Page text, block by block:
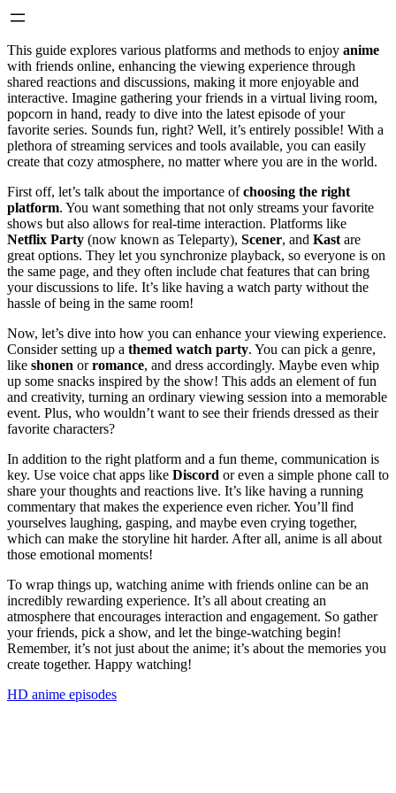
This guide explores various platforms and methods to enjoy anime
with friends online, enhancing the viewing experience through
shared reactions and discussions, making it more enjoyable and
interactive. Imagine gathering your friends in a virtual living room,
popcorn in hand, ready to dive into the latest episode of your
favorite series. Sounds fun, right? Well, it’s entirely possible! With a
plethora of streaming services and tools available, you can easily
create that cozy atmosphere, no matter where you are in the world.
First off, let’s talk about the importance ofchoosing the right
platform. You want something that not only streams your favorite
shows but also allows for real-time interaction. Platforms like
Netflix Party (now known as Teleparty), Scener, and Kast are
great options. They let you synchronize playback, so everyone is on
the same page, and they often include chat features that can bring
your discussions to life. It’s like having a watch party without the
hassle of being in the same room!
Now, let’s dive into how you can enhance your viewing experience.
Consider setting up a themed watch party. You can pick a genre,
like shonen orromance, and dress accordingly. Maybe even whip
up some snacks inspired by the show! This adds an element of fun
and creativity, turning an ordinary viewing session into a memorable
event. Plus, who wouldn’t want to see their friends dressed as their
favorite characters?
In addition to the right platform and a fun theme, communication is
key. Use voice chat apps like Discord or even a simple phone call to
share your thoughts and reactions live. It’s like having a running
commentary that makes the experience even richer. You’ll find
yourselves laughing, gasping, and maybe even crying together,
which can make the storyline hit harder. After all, anime is all about
those emotional moments!
To wrap things up, watching anime with friends online can be an
incredibly rewarding experience. It’s all about creating an
atmosphere that encourages interaction and engagement. So gather
your friends, pick a show, and let the binge-watching begin!
Remember, it’s not just about the anime; it’s about the memories you
create together. Happy watching!
HD anime episodes